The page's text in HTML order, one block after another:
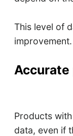
This level of
improvement.
Products
data, even if